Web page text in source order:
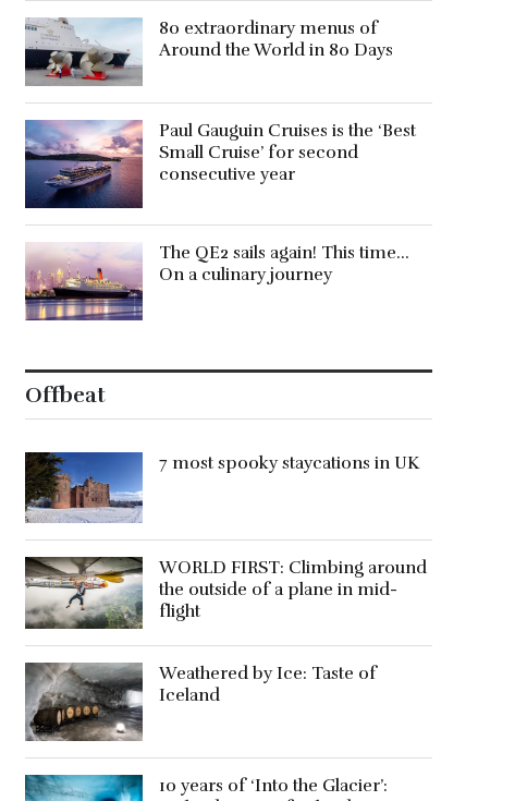
80 extraordinary menus of
Around the World in 80 Days
Paul Gauguin Cruises is the ‘Best
Small Cruise’ for second
consecutive year
The QE2 sails again! This time…
On a culinary journey
Offbeat
7 most spooky staycations in UK
WORLD FIRST: Climbing around
the outside of a plane in mid-
flight
Weathered by Ice: Taste of
Iceland
10 years of ‘Into the Glacier’: